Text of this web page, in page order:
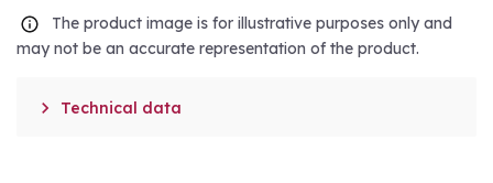
The product image is for illustrative purposes only and
may not be an accurate representation of the product.
 Technical data